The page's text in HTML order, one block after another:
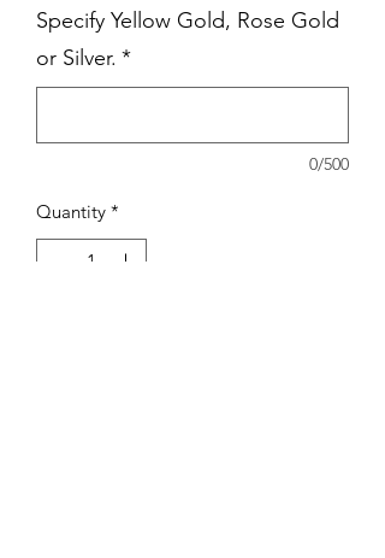
Specify Yellow Gold, Rose Gold
or Silver. *
0/500
Quantity *